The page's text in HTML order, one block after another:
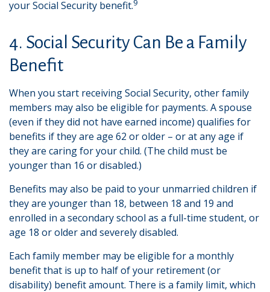
your Social Security benefit.9
4. Social Security Can Be a Family
Benefit
When you start receiving Social Security, other family
members may also be eligible for payments. A spouse
(even if they did not have earned income) qualifies for
benefits if they are age 62 or older – or at any age if
they are caring for your child. (The child must be
younger than 16 or disabled.)
Benefits may also be paid to your unmarried children if
they are younger than 18, between 18 and 19 and
enrolled in a secondary school as a full-time student, or
age 18 or older and severely disabled.
Each family member may be eligible for a monthly
benefit that is up to half of your retirement (or
disability) benefit amount. There is a family limit, which